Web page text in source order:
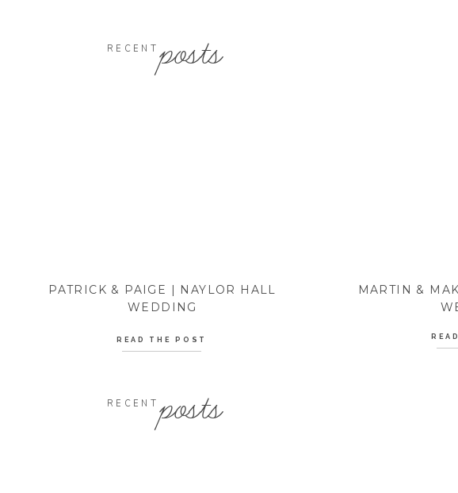
posts
RECENT
PATRICK & PAIGE | NAYLOR HALL
WEDDING
READ THE POST
MARTIN &
posts
RECENT